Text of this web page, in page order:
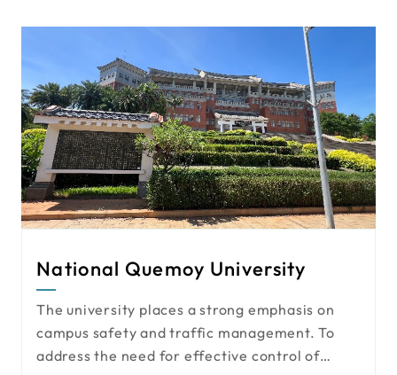
National Quemoy University
The university places a strong emphasis on
campus safety and traffic management. To
address the need for effective control of